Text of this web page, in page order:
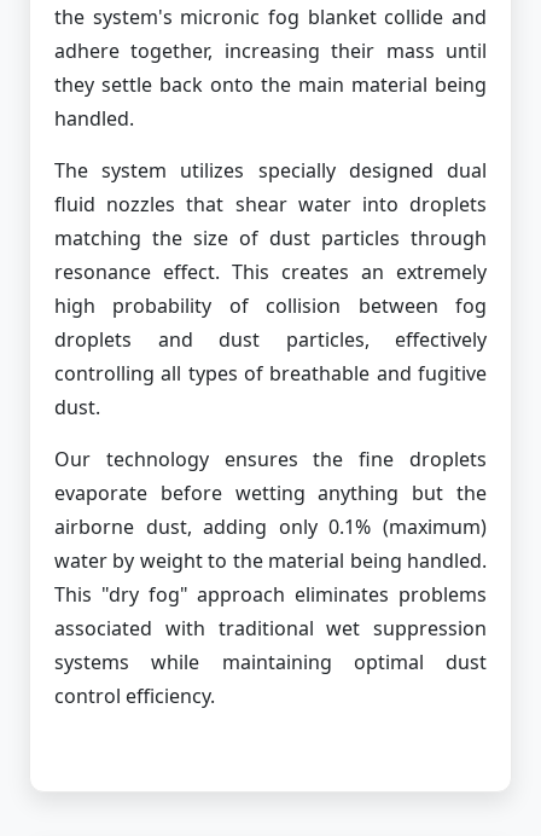
the system's micronic fog blanket collide and
adhere together, increasing their mass until
they settle back onto the main material being
handled.
The system utilizes specially designed dual
fluid nozzles that shear water into droplets
matching the size of dust particles through
resonance effect. This creates an extremely
high probability of collision between fog
droplets and dust particles, effectively
controlling all types of breathable and fugitive
dust.
Our technology ensures the fine droplets
evaporate before wetting anything but the
airborne dust, adding only 0.1% (maximum)
water by weight to the material being handled.
This "dry fog" approach eliminates problems
associated with traditional wet suppression
systems while maintaining optimal dust
control efficiency.